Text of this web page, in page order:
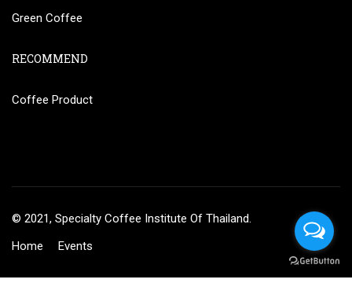
Green Coffee
RECOMMEND
Coffee Product
© 2021, Specialty Coffee Institute Of Thailand.
Home
Events